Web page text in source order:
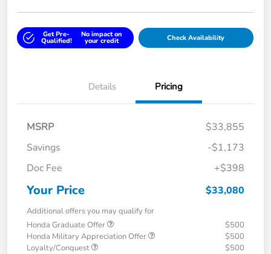
Get Pre-
Qualified!
No impact on
your credit Check Availability
Details Pricing
MSRP
$33,855
Savings
-$1,173
Doc Fee
+$398
Your Price $33,080
Additional offers you may qualify for
Honda Graduate Offer
$500
Honda Military Appreciation Offer
$500
Loyalty/Conquest
$500